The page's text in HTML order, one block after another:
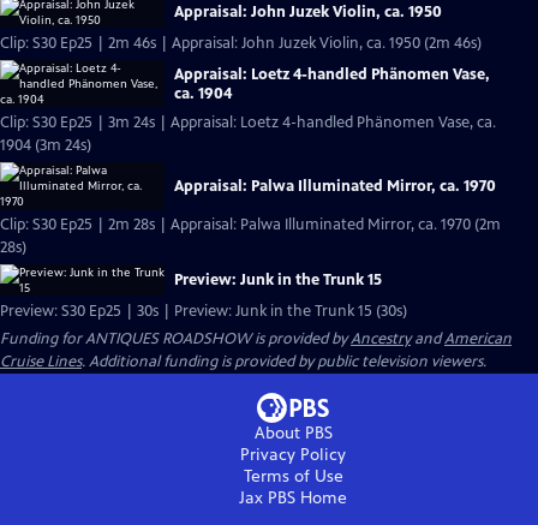
Appraisal: John Juzek Violin, ca. 1950
Clip: S30 Ep25 | 2m 46s | Appraisal: John Juzek Violin, ca. 1950 (2m 46s)
Appraisal: Loetz 4-handled Phänomen Vase,
ca. 1904
Clip: S30 Ep25 | 3m 24s | Appraisal: Loetz 4-handled Phänomen Vase, ca.
1904 (3m 24s)
Appraisal: Palwa Illuminated Mirror, ca. 1970
Clip: S30 Ep25 | 2m 28s | Appraisal: Palwa Illuminated Mirror, ca. 1970 (2m
28s)
Preview: Junk in the Trunk 15
Preview: S30 Ep25 | 30s | Preview: Junk in the Trunk 15 (30s)
Funding for ANTIQUES ROADSHOW is provided byAncestryandAmerican
Cruise Lines. Additional funding is provided by public television viewers.
About PBS
Privacy Policy
Terms of Use
Jax PBS Home